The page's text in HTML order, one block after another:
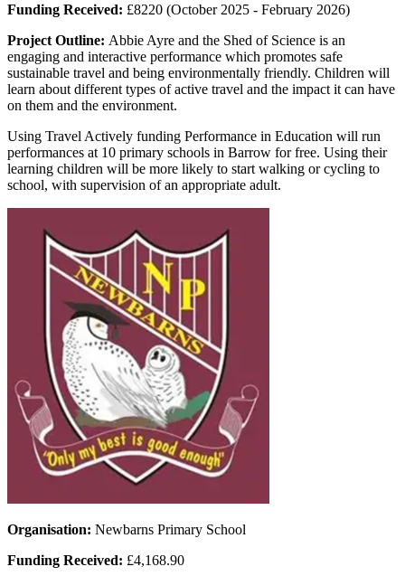
Funding Received: £8220 (October 2025 - February 2026)
Project Outline: Abbie Ayre and the Shed of Science is an
engaging and interactive performance which promotes safe
sustainable travel and being environmentally friendly. Children will
learn about different types of active travel and the impact it can have
on them and the environment.
Using Travel Actively funding Performance in Education will run
performances at 10 primary schools in Barrow for free. Using their
learning children will be more likely to start walking or cycling to
school, with supervision of an appropriate adult.
Organisation: Newbarns Primary School
Funding Received: £4,168.90